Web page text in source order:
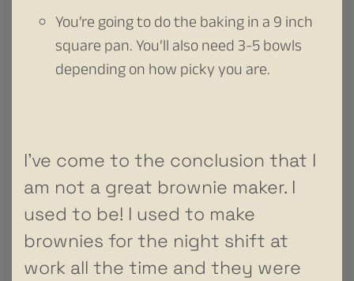
You’re going to do the baking in a 9 inch
square pan. You’ll also need 3-5 bowls
depending on how picky you are.
I’ve come to the conclusion that I
am not a great brownie maker. I
used to be! I used to make
brownies for the night shift at
work all the time and they were